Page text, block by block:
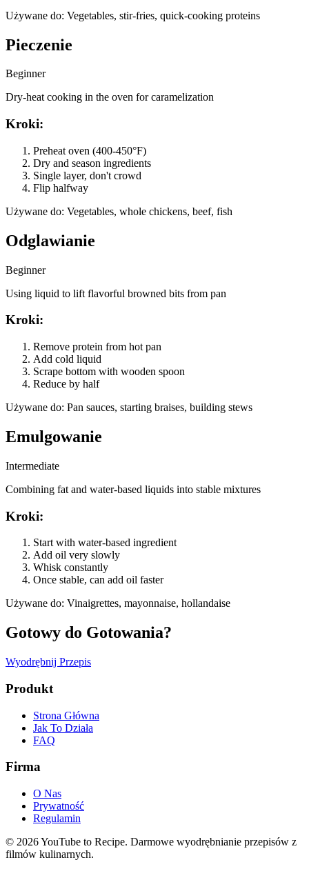
Używane do: Vegetables, stir-fries, quick-cooking proteins
Pieczenie
Beginner
Dry-heat cooking in the oven for caramelization
Kroki:
Preheat oven (400-450°F)
Dry and season ingredients
Single layer, don't crowd
Flip halfway
Używane do: Vegetables, whole chickens, beef, fish
Odglawianie
Beginner
Using liquid to lift flavorful browned bits from pan
Kroki:
Remove protein from hot pan
Add cold liquid
Scrape bottom with wooden spoon
Reduce by half
Używane do: Pan sauces, starting braises, building stews
Emulgowanie
Intermediate
Combining fat and water-based liquids into stable mixtures
Kroki:
Start with water-based ingredient
Add oil very slowly
Whisk constantly
Once stable, can add oil faster
Używane do: Vinaigrettes, mayonnaise, hollandaise
Gotowy do Gotowania?
Wyodrębnij Przepis
Produkt
Strona Główna
Jak To Działa
FAQ
Firma
O Nas
Prywatność
Regulamin
© 2026YouTube to Recipe. Darmowe wyodrębnianie przepisów z
filmów kulinarnych.